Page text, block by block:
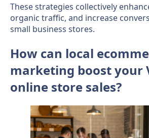
These strategies collectively
organic traffic, and increase
small business stores.
How can local
marketing boost your
online store sales?